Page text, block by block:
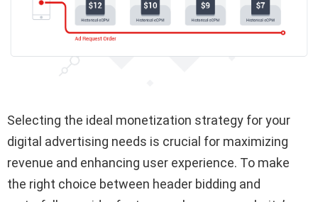
Selecting the ideal monetization strategy for your
digital advertising needs is crucial for maximizing
revenue and enhancing user experience. To make
the right choice between header bidding and